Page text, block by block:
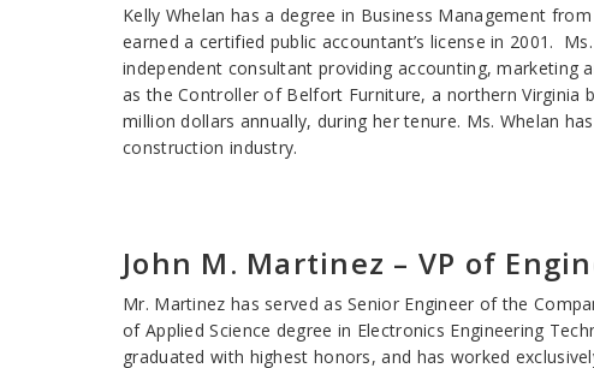
Kelly Whelan has a degree in Business Management
earned a certified public accountant’s license in 2001.
independent consultant providing accounting, marketing
as the Controller of Belfort Furniture, a northern Virginia
million dollars annually, during her tenure. Ms. Whelan
construction industry.
John M. Martinez – VP of
Mr. Martinez has served as Senior Engineer of the
of Applied Science degree in Electronics Engineering
graduated with highest honors, and has worked